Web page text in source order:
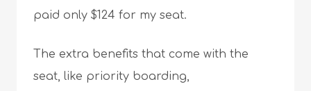
paid only $124 for my seat.
The extra benefits that come with the
seat, like priority boarding,